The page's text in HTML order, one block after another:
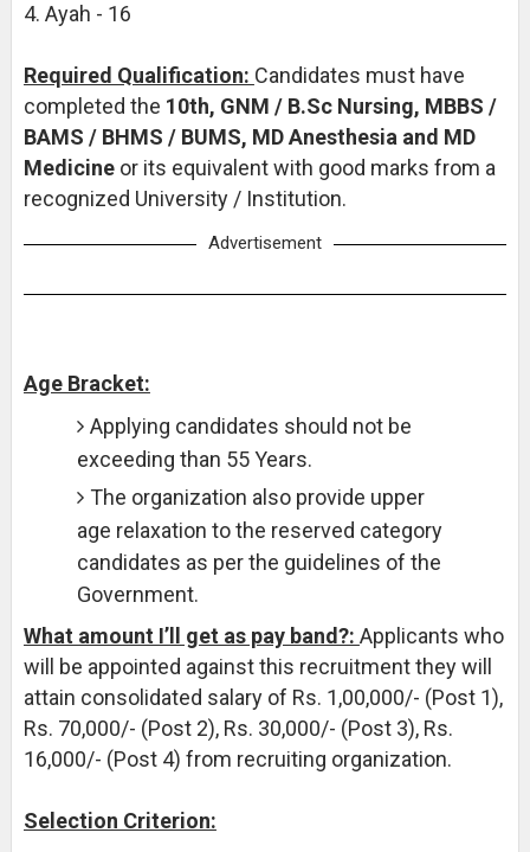
4. Ayah - 16
Required Qualification: Candidates must have
completed the 10th, GNM / B.Sc Nursing, MBBS /
BAMS / BHMS / BUMS, MD Anesthesia and MD
Medicineor its equivalent with good marks from a
recognized University / Institution.
Advertisement
Age Bracket:
Applying candidates should not be
exceeding than 55 Years.
The organization also provide upper
age relaxation to the reserved category
candidates as per the guidelines of the
Government.
What amount I’ll get as pay band?: Applicants who
will be appointed against this recruitment they will
attain consolidated salary of Rs. 1,00,000/- (Post 1),
Rs. 70,000/- (Post 2), Rs. 30,000/- (Post 3), Rs.
16,000/- (Post 4) from recruiting organization.
Selection Criterion: